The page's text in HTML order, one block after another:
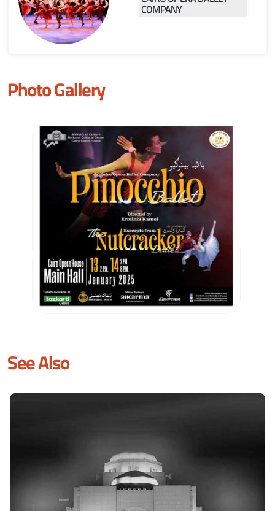
COMPANY
Photo Gallery
See Also